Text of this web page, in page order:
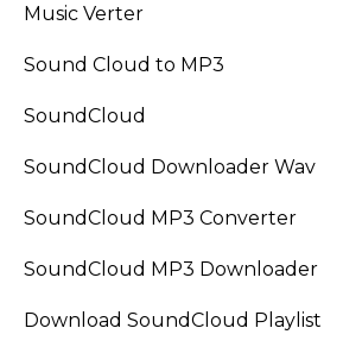
Music Verter
Sound Cloud to MP3
SoundCloud
SoundCloud Downloader Wav
SoundCloud MP3 Converter
SoundCloud MP3 Downloader
Download SoundCloud Playlist